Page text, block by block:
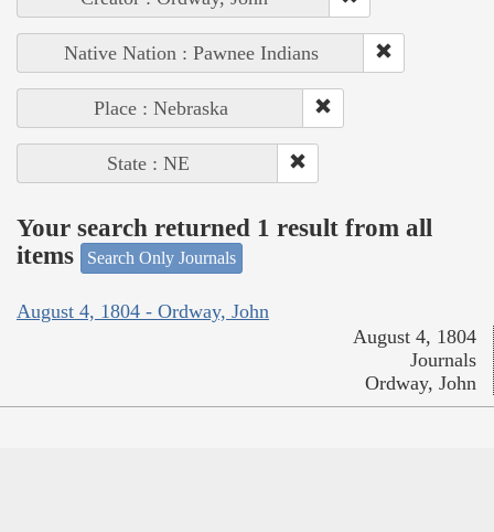
Native Nation : Pawnee Indians
Place : Nebraska
State : NE
Your search returned 1 result from all
items
Search Only Journals
August 4, 1804 - Ordway, John
August 4, 1804
Journals
Ordway, John